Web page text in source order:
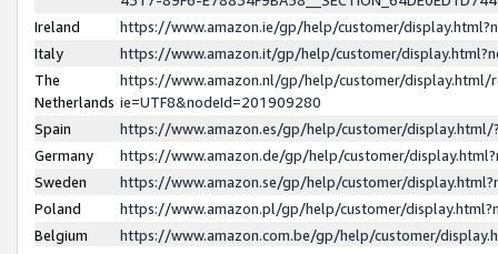
Ireland
https://www.amazon.ie/gp/help/customer/
Italy
https://www.amazon.it/gp/help/customer/
The
Netherlands
https://www.amazon.nl/gp/help/customer/display.html/
ie=UTF8&nodeId=201909280
Spain
https://www.amazon.es/gp/help/customer/
Germany
https://www.amazon.de/gp/help/customer/
Sweden
https://www.amazon.se/gp/help/customer/
Poland
https://www.amazon.pl/gp/help/customer/
Belgium
https://www.amazon.com.be/gp/help/customer/